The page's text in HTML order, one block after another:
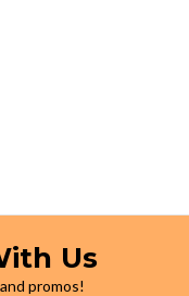
Us
promos!